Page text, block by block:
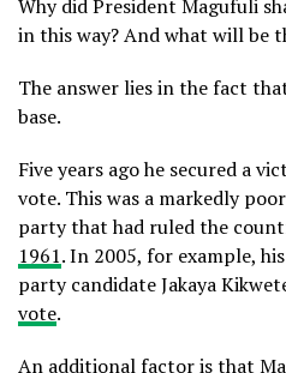
Why did President Magufuli
in this way? And what will be
The answer lies in the fact
base.
Five years ago he secured a
vote. This was a markedly
party that had ruled the
1961. In 2005, for example,
party candidate Jakaya
vote.
An additional factor is that